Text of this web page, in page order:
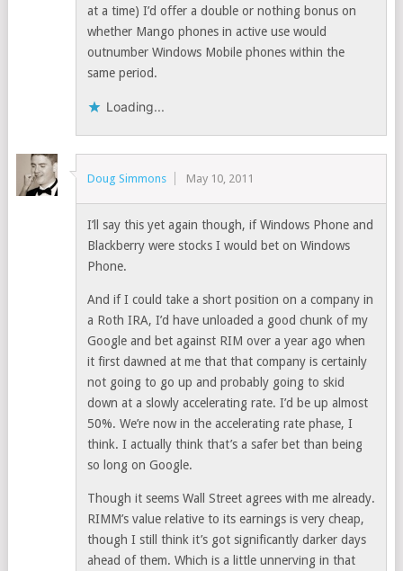
at a time) I’d offer a double or nothing bonus on
whether Mango phones in active use would
outnumber Windows Mobile phones within the
same period.
Loading...
Doug Simmons May 10, 2011
I’ll say this yet again though, if Windows Phone and
Blackberry were stocks I would bet on Windows
Phone.
And if I could take a short position on a company in
a Roth IRA, I’d have unloaded a good chunk of my
Google and bet against RIM over a year ago when
it first dawned at me that that company is certainly
not going to go up and probably going to skid
down at a slowly accelerating rate. I’d be up almost
50%. We’re now in the accelerating rate phase, I
think. I actually think that’s a safer bet than being
so long on Google.
Though it seems Wall Street agrees with me already.
RIMM’s value relative to its earnings is very cheap,
though I still think it’s got significantly darker days
ahead of them. Which is a little unnerving in that